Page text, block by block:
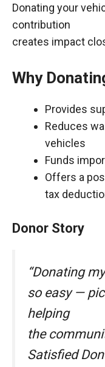
Donating your
contribution
creates impact
Why
Provides
Reduces
vehicles
Funds
Offers a
tax
Donor Story
“Donating
so easy —
helping
the
Satisfied